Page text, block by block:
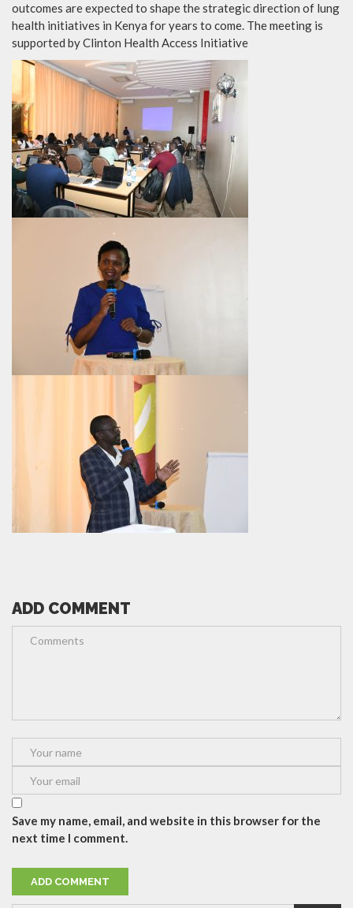
outcomes are expected to shape the strategic direction of lung
health initiatives in Kenya for years to come. The meeting is
supported by Clinton Health Access Initiative
ADD COMMENT
Save my name, email, and website in this browser for the
next time I comment.